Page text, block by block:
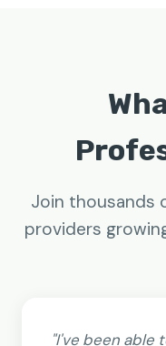
Join thousands
providers
"I've been able